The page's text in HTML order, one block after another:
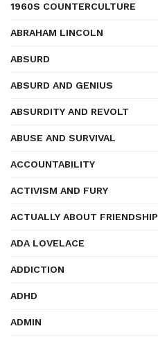
1960S COUNTERCULTURE
ABRAHAM LINCOLN
ABSURD
ABSURD AND GENIUS
ABSURDITY AND REVOLT
ABUSE AND SURVIVAL
ACCOUNTABILITY
ACTIVISM AND FURY
ACTUALLY ABOUT FRIENDSHIP
ADA LOVELACE
ADDICTION
ADHD
ADMIN